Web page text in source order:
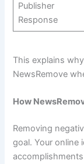
Publisher
Response
This explains
NewsRemove
How
Removing
goal. Your online